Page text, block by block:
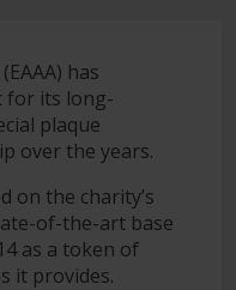
has
for its long-
plaque
over the years.
on the charity’s
of-the-art base
as a token of
it provides.